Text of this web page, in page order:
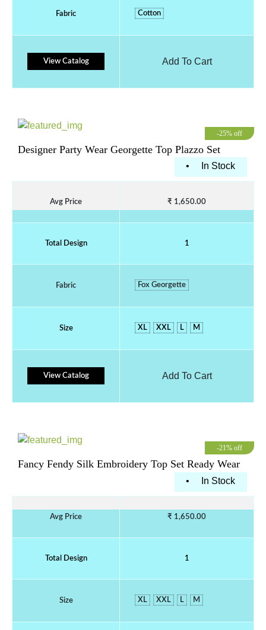
Fabric Cotton
View Catalog Add To Cart
-25% off
Designer Party Wear Georgette Top Plazzo Set
• In Stock
Avg Price ₹ 1,650.00
Total Design 1
Fabric Fox Georgette
Size XL XXL L M
View Catalog Add To Cart
-21% off
Fancy Fendy Silk Embroidery Top Set Ready Wear
• In Stock
Avg Price ₹ 1,650.00
Total Design 1
Size XL XXL L M